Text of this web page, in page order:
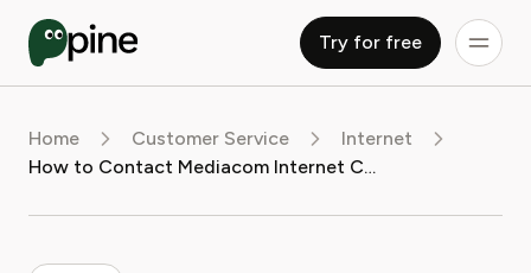
Try for free
Home Customer Service
Internet
How to Contact Mediacom Internet Customer Service